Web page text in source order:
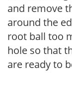
and remove
around the
root ball too
hole so that
are ready to